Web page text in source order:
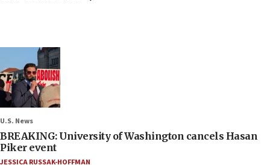
U.S. News
BREAKING: University of Washington cancels Hasan
Piker event
JESSICA RUSSAK-HOFFMAN